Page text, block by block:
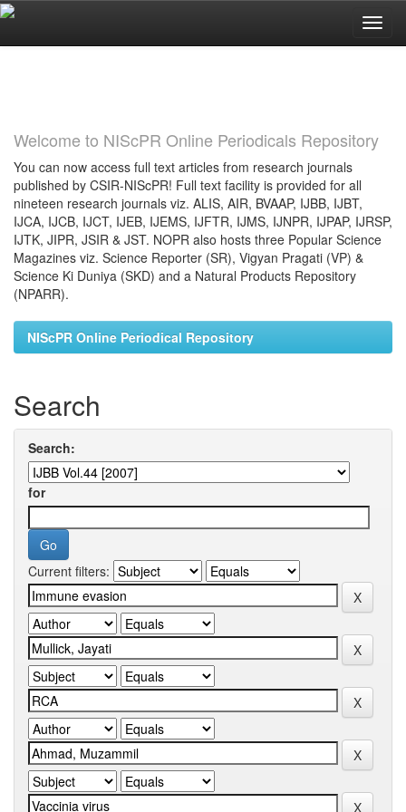
Welcome to NIScPR Online Periodicals Repository
You can now access full text articles from research journals
published by CSIR-NIScPR! Full text facility is provided for all
nineteen research journals viz. ALIS, AIR, BVAAP, IJBB, IJBT,
IJCA, IJCB, IJCT, IJEB, IJEMS, IJFTR, IJMS, IJNPR, IJPAP, IJRSP,
IJTK, JIPR, JSIR & JST. NOPR also hosts three Popular Science
Magazines viz. Science Reporter (SR), Vigyan Pragati (VP) &
Science Ki Duniya (SKD) and a Natural Products Repository
(NPARR).
NIScPR Online Periodical Repository
Search
Search:
for
Current filters: